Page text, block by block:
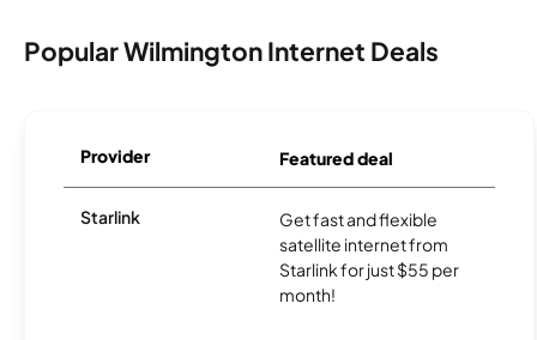
Popular Wilmington Internet Deals
Provider Featured deal
Starlink
Get fast and flexible
satellite internet from
Starlink for just $55 per
month!